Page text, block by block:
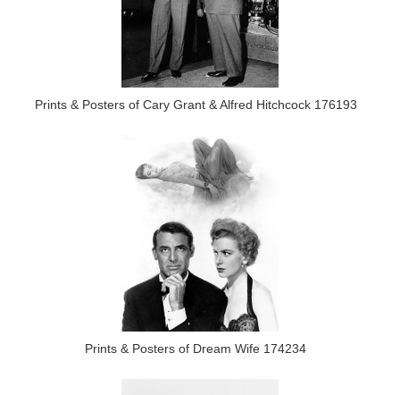
Prints & Posters of Cary Grant & Alfred Hitchcock 176193
Prints & Posters of Dream Wife 174234